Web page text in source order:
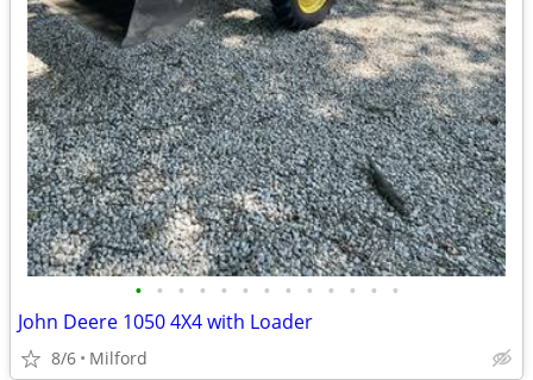
• • • • • • • • • • • • •
John Deere 1050 4X4 with Loader
8/6 Milford